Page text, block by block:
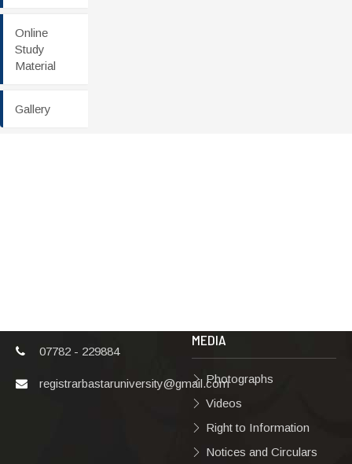
Online
Study
Material
Gallery
07782 - 229884
registrarbastaruniversity@gmail.com
MEDIA
Photographs
Videos
Right to Information
Notices and Circulars